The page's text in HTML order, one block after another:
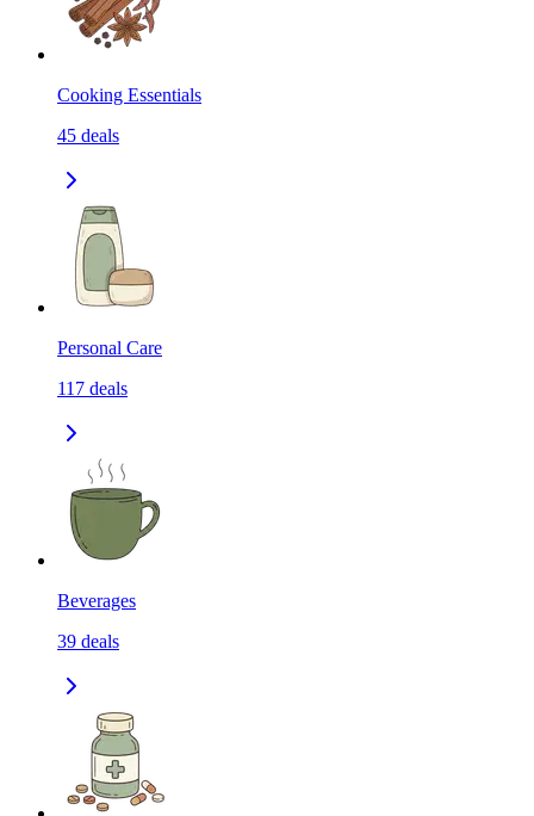
Cooking Essentials
45 deals
Personal Care
117 deals
Beverages
39 deals